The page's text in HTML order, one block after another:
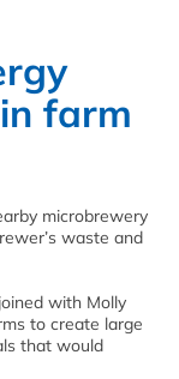
farm
microbrewery
waste and
with Molly
to create large
that would